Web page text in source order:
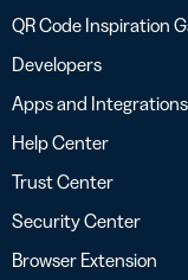
QR Code Inspiration
Developers
Apps and Integrations
Help Center
Trust Center
Security Center
Browser Extension